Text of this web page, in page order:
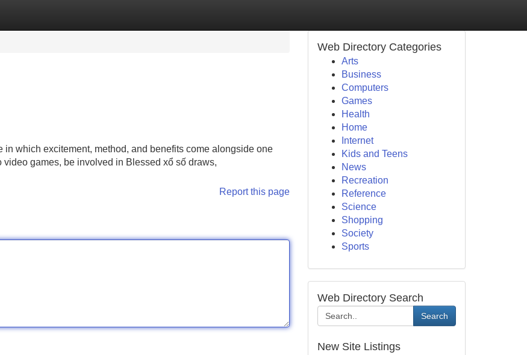
which excitement, method, and benefits come alongside one
games, be involved in Blessed xổ số draws,
Report this page
Web Directory Categories
Arts
Business
Computers
Games
Health
Home
Internet
Kids and Teens
News
Recreation
Reference
Science
Shopping
Society
Sports
Web Directory Search
Search
New Site Listings